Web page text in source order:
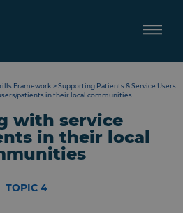
Framework >Supporting Patients & Service Users
patients in their local communities
with service
in their local
TOPIC 4